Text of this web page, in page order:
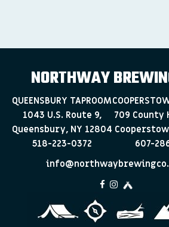
NORTHWAY
QUEENSBURY TAPROOM
1043 U.S. Route 9,
Queensbury, NY 12804
518-223-0372
709 County
607-